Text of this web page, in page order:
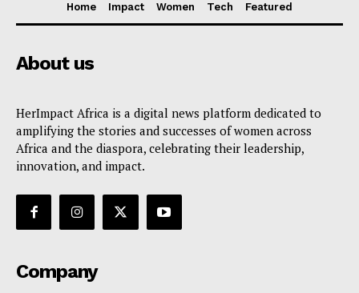
Her Impact Africa
Home Impact Women Tech Featured
About us
HerImpact Africa is a digital news platform dedicated to
amplifying the stories and successes of women across
Africa and the diaspora, celebrating their leadership,
innovation, and impact.
Company